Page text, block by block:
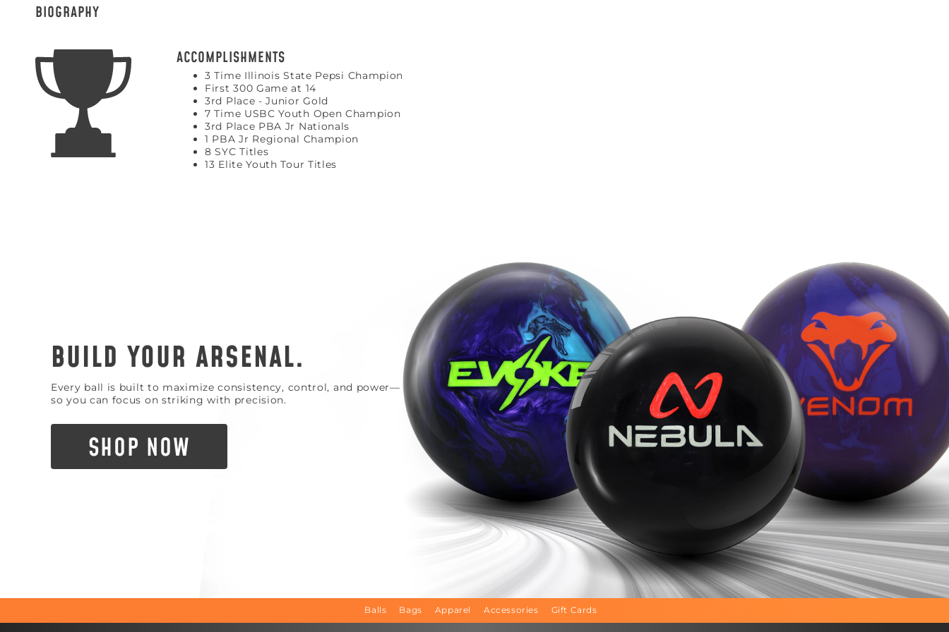
BIOGRAPHY
ACCOMPLISHMENTS
3 Time Illinois State Pepsi Champion
First 300 Game at 14
3rd Place - Junior Gold
7 Time USBC Youth Open Champion
3rd Place PBA Jr Nationals
1 PBA Jr Regional Champion
8 SYC Titles
13 Elite Youth Tour Titles
BUILD YOUR ARSENAL.
Every ball is built to maximize consistency, control, and power—
so you can focus on striking with precision.
SHOP NOW
Balls Bags Apparel Accessories Gift Cards